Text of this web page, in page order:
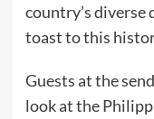
country’s
toast to this
Guests at the
look at the